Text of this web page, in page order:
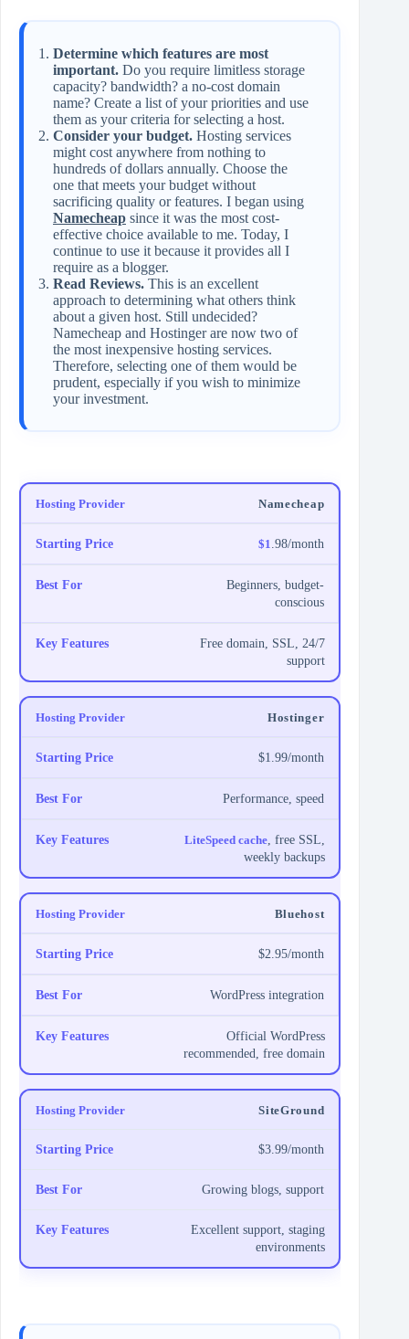
Determine which features are most
important. Do you require limitless storage
capacity? bandwidth? a no-cost domain
name? Create a list of your priorities and use
them as your criteria for selecting a host.
Consider your budget. Hosting services
might cost anywhere from nothing to
hundreds of dollars annually. Choose the
one that meets your budget without
sacrificing quality or features. I began using
Namecheap since it was the most cost-
effective choice available to me. Today, I
continue to use it because it provides all I
require as a blogger.
Read Reviews. This is an excellent
approach to determining what others think
about a given host. Still undecided?
Namecheap and Hostinger are now two of
the most inexpensive hosting services.
Therefore, selecting one of them would be
prudent, especially if you wish to minimize
your investment.
Namecheap
$1.98/month
Beginners, budget-
conscious
Free domain, SSL, 24/7
support
Hostinger
$1.99/month
Performance, speed
LiteSpeed cache, free SSL,
weekly backups
Bluehost
$2.95/month
WordPress integration
Official WordPress
recommended, free domain
SiteGround
$3.99/month
Growing blogs, support
Excellent support, staging
environments